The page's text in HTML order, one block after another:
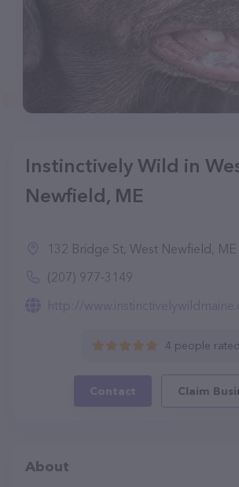
Instinctively Wild in
Newfield, ME
132 Bridge St, West Newfield,
(207) 977-3149
http://
4 people
Contact Claim
About